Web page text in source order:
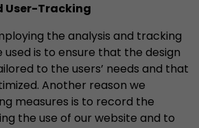
User-Tracking
the analysis and tracking
is to ensure that the design
to the users’ needs and that
Another reason we
measures is to record the
the use of our website and to